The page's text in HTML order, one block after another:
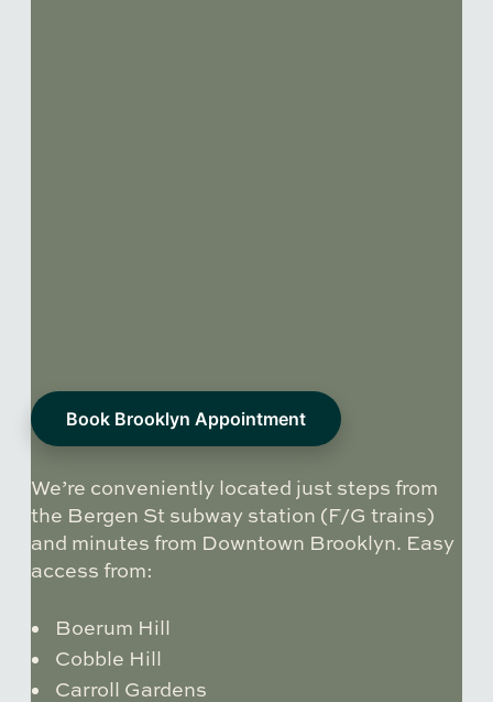
Book Brooklyn Appointment
We’re conveniently located just steps from
the Bergen St subway station (F/G trains)
and minutes from Downtown Brooklyn. Easy
access from:
Boerum Hill
Cobble Hill
Carroll Gardens